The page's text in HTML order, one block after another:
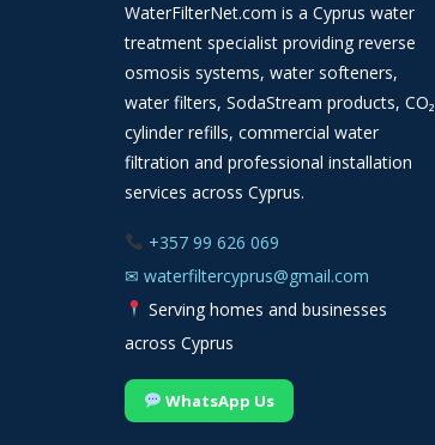
WaterFilterNet.com is a Cyprus water
treatment specialist providing reverse
osmosis systems, water softeners,
water filters, SodaStream products, CO₂
cylinder refills, commercial water
filtration and professional installation
services across Cyprus.
+357 99 626 069
✉ waterfiltercyprus@gmail.com
Serving homes and businesses
across Cyprus
WhatsApp Us